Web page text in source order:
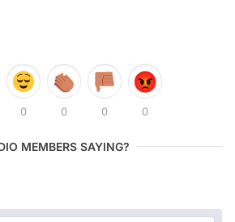
0 0 0 0
MEMBERS SAYING?